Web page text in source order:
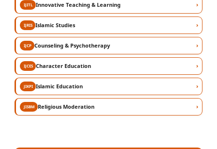
IJITLInnovative Teaching & Learning ›
IJRISIslamic Studies ›
IJCPCounseling & Psychotherapy ›
IJCESCharacter Education ›
JIKPIIslamic Education ›
JISBMReligious Moderation ›